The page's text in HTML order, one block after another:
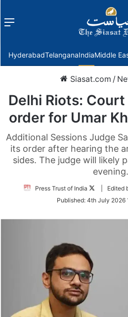
Menu
HyderabadTelanganaIndiaMiddle
Siasat.com /
Delhi Riots:
order for Umar
Additional Sessions Judge
its order after hearing the
sides. The judge will likely
evening.
Press Trust of India
Follow
Twitter
| Edited
Published: 4th July 2026